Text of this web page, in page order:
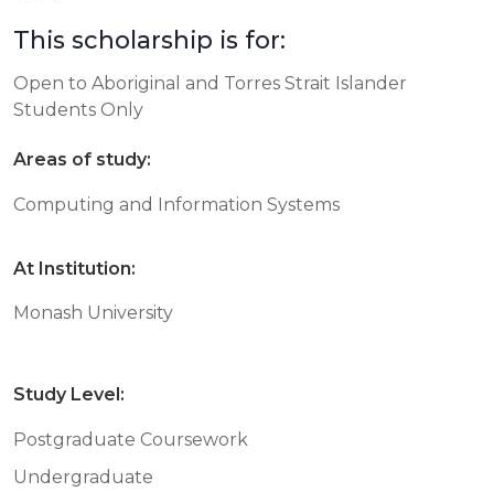
This scholarship is for:
Open to Aboriginal and Torres Strait Islander
Students Only
Areas of study:
Computing and Information Systems
At Institution:
Monash University
Study Level:
Postgraduate Coursework
Undergraduate